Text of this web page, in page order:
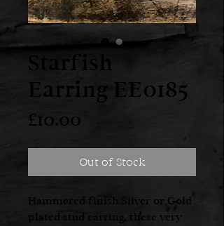
Starfish
Earring EE0185
£10.00
Out of Stock
Hammered finish Silver or Gold
plated stud earring, these very